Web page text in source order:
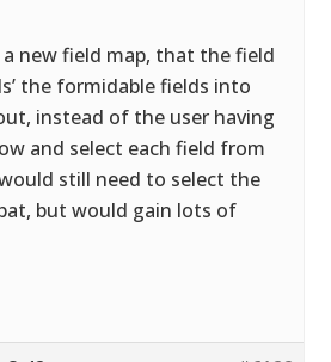
new field map, that the field
the formidable fields into
instead of the user having
and select each field from
still need to select the
but would gain lots of